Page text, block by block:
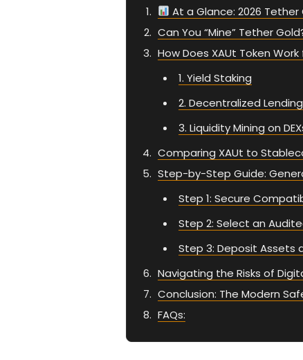
At a Glance: 2026
Can You “Mine” Tether
How Does XAUt Token
1. Yield Staking
2. Decentralized
3. Liquidity Mining on
Comparing XAUt to
Step-by-Step Guide:
Step 1: Secure
Step 2: Select an
Step 3: Deposit Assets
Navigating the Risks of
Conclusion: The Modern
FAQs: